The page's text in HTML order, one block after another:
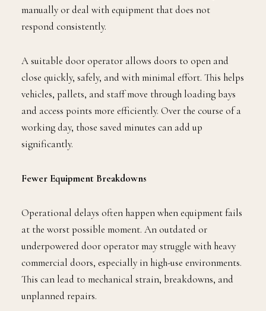
manually or deal with equipment that does not
respond consistently.
A suitable door operator allows doors to open and
close quickly, safely, and with minimal effort. This helps
vehicles, pallets, and staff move through loading bays
and access points more efficiently. Over the course of a
working day, those saved minutes can add up
significantly.
Fewer Equipment Breakdowns
Operational delays often happen when equipment fails
at the worst possible moment. An outdated or
underpowered door operator may struggle with heavy
commercial doors, especially in high-use environments.
This can lead to mechanical strain, breakdowns, and
unplanned repairs.